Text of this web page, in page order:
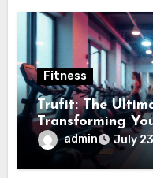
Fitness
Trufit: The
Transforming
admin July